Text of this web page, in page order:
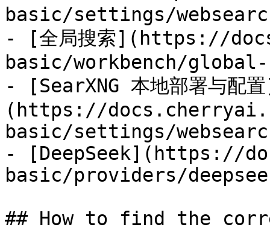
basic/settings/
- [全局搜索](https://
basic/workbench/
- [SearXNG 本地部署与配
(https://
basic/settings/
- [DeepSeek](https://
basic/providers/
## How to find the